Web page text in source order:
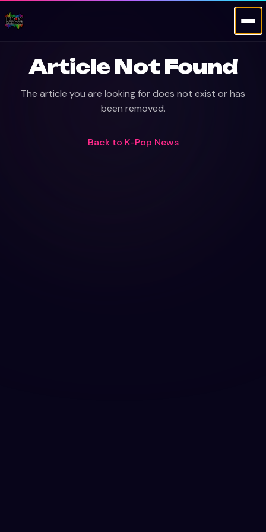
Article Not Found
The article you are looking for does not exist or has
been removed.
Back to K-Pop News